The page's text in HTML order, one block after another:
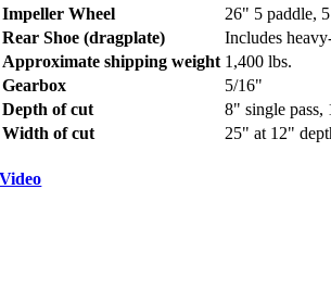
Impeller Wheel
26" 5 paddle,
Rear Shoe (dragplate)
Includes
Approximate shipping weight 1,400 lbs.
Gearbox
5/16"
Depth of cut
8" single pass,
Width of cut
25" at 12"
Video